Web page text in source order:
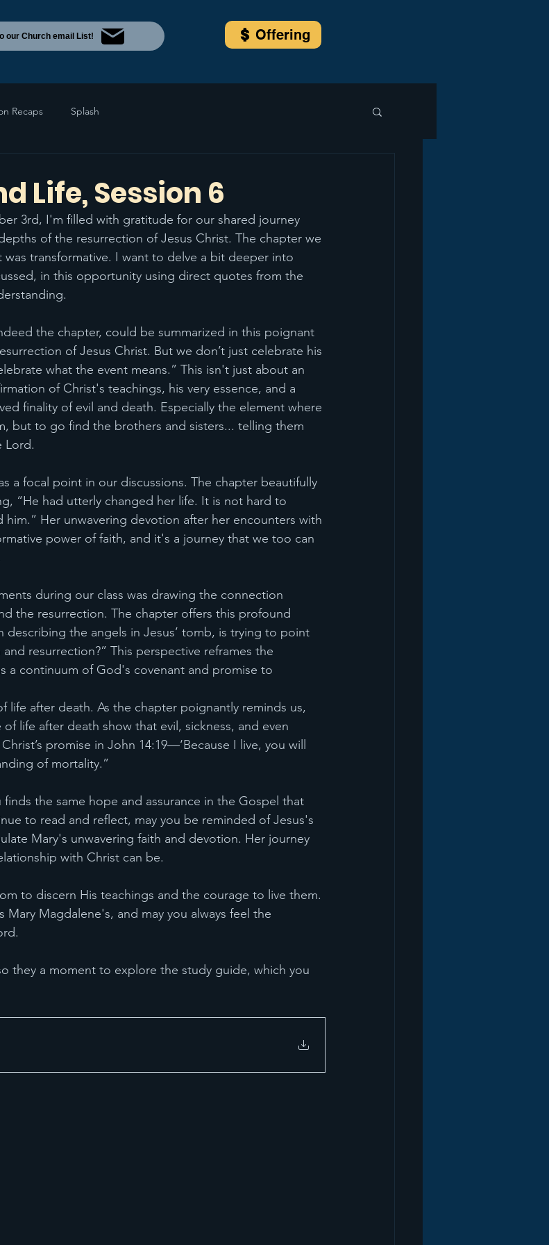
our Church email List! Offering
Recaps Splash
Life, Session 6
3rd, I'm filled with gratitude for our shared journey
of the resurrection of Jesus Christ. The chapter we
transformative. I want to delve a bit deeper into
in this opportunity using direct quotes from the
the chapter, could be summarized in this poignant
of Jesus Christ. But we don’t just celebrate his
what the event means.” This isn't just about an
of Christ's teachings, his very essence, and a
finality of evil and death. Especially the element where
but to go find the brothers and sisters... telling them
Lord.
a focal point in our discussions. The chapter beautifully
“He had utterly changed her life. It is not hard to
Her unwavering devotion after her encounters with
power of faith, and it's a journey that we too can
during our class was drawing the connection
the resurrection. The chapter offers this profound
describing the angels in Jesus’ tomb, is trying to point
resurrection?” This perspective reframes the
a continuum of God's covenant and promise to
life after death. As the chapter poignantly reminds us,
life after death show that evil, sickness, and even
promise in John 14:19—‘Because I live, you will
of mortality.”
the same hope and assurance in the Gospel that
to read and reflect, may you be reminded of Jesus's
Mary's unwavering faith and devotion. Her journey
with Christ can be.
to discern His teachings and the courage to live them.
Mary Magdalene's, and may you always feel the
they a moment to explore the study guide, which you